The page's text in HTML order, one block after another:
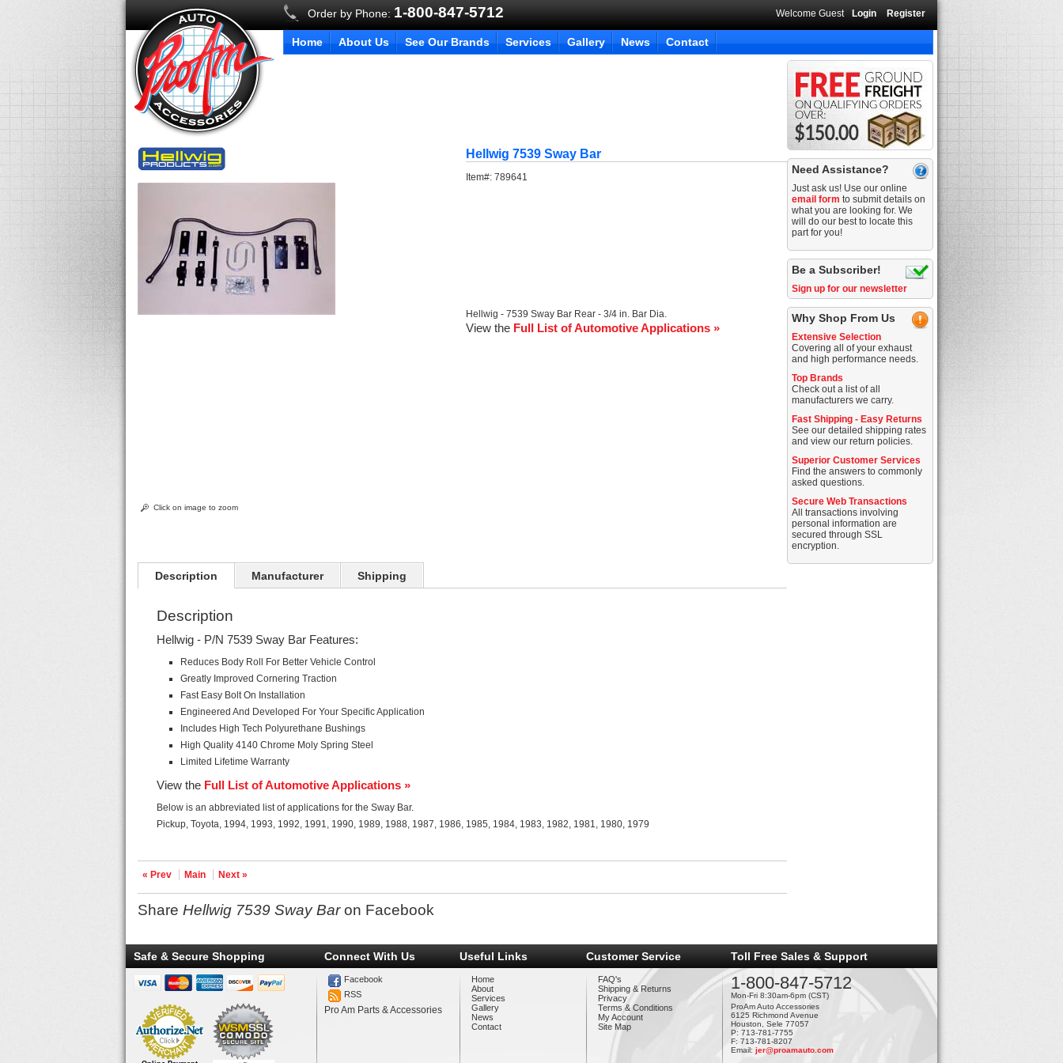
Order by Phone: 1-800-847-5712 Welcome Guest Login Register
Home About Us See Our Brands Services Gallery News Contact
Click on image to zoom
Hellwig 7539 Sway Bar
Item#:789641
Hellwig - 7539 Sway Bar Rear - 3/4 in. Bar Dia.
View the Full List of Automotive Applications »
Description Manufacturer Shipping
Description
Hellwig - P/N 7539 Sway Bar Features:
Reduces Body Roll For Better Vehicle Control
Greatly Improved Cornering Traction
Fast Easy Bolt On Installation
Engineered And Developed For Your Specific Application
Includes High Tech Polyurethane Bushings
High Quality 4140 Chrome Moly Spring Steel
Limited Lifetime Warranty
View the Full List of Automotive Applications »
Below is an abbreviated list of applications for the Sway Bar.
Pickup, Toyota, 1994, 1993, 1992, 1991, 1990, 1989, 1988, 1987, 1986, 1985, 1984, 1983, 1982, 1981, 1980, 1979
« Prev Main Next »
ShareHellwig 7539 Sway Baron Facebook
Need Assistance?
Just ask us! Use our online
email form to submit details on
what you are looking for. We
will do our best to locate this
part for you!
Be a Subscriber!
Sign up for our newsletter
Why Shop From Us
Extensive Selection
Covering all of your exhaust
and high performance needs.
Top Brands
Check out a list of all
manufacturers we carry.
Fast Shipping - Easy Returns
See our detailed shipping rates
and view our return policies.
Superior Customer Services
Find the answers to commonly
asked questions.
Secure Web Transactions
All transactions involving
personal information are
secured through SSL
encryption.
Safe & Secure Shopping Connect With Us
Facebook
RSS
Pro Am Parts & Accessories
Useful Links
Home
About
Services
Gallery
News
Contact
Customer Service
FAQ's
Shipping & Returns
Privacy
Terms & Conditions
My Account
Site Map
Toll Free Sales & Support
1-800-847-5712
Mon-Fri 8:30am-6pm (CST)
ProAm Auto Accessories
6125 Richmond Avenue
Houston, Sele 77057
P: 713-781-7755
F: 713-781-8207
Email: jer@proamauto.com